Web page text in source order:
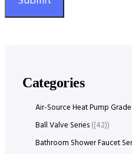
Categories
Air-Source Heat Pump
Ball Valve Series (42)
Bathroom Shower Faucet